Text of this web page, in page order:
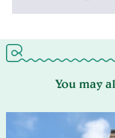
You may